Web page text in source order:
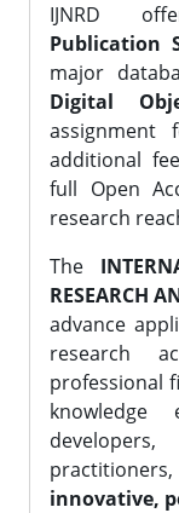
IJNRD
Publication
major
Digital
assignment
additional
full Open
research
The
RESEARCH
advance
research
professional
knowledge
innovative,